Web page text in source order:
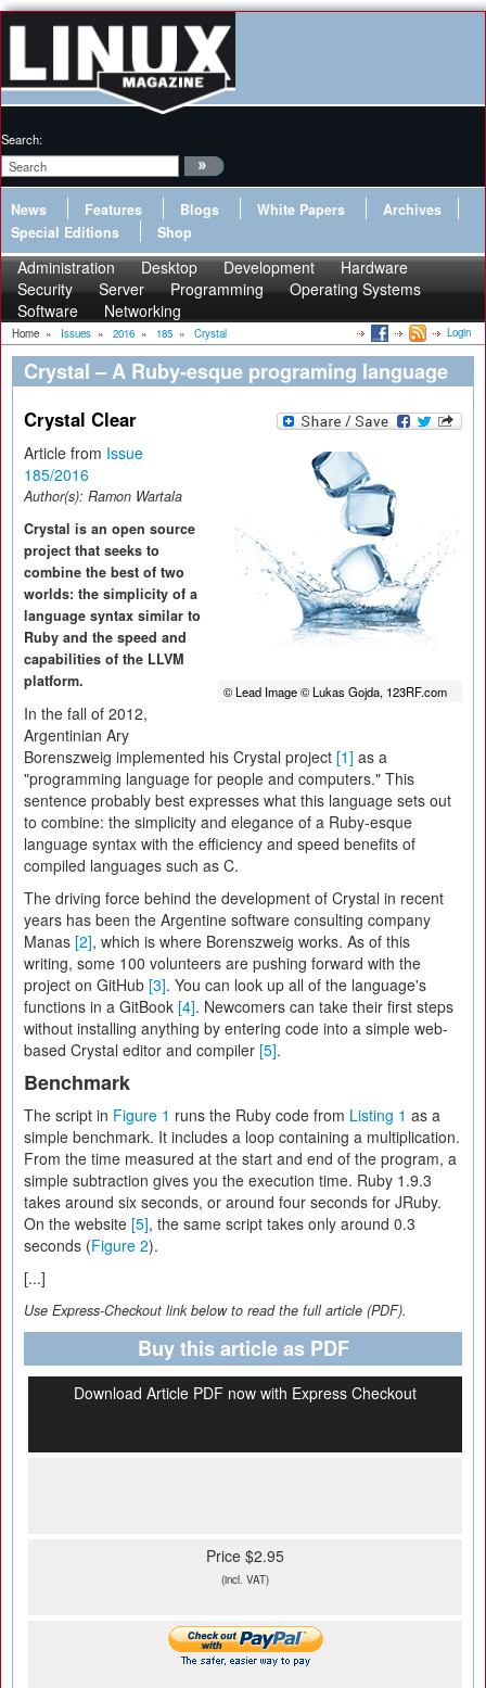
Search:
News Features Blogs White Papers
Archives
Special Editions
Shop
Administration Desktop Development
Hardware
Security
Server Programming
Operating Systems
Software
Networking
Home » Issues » 2016 » 185 » Crystal Login
Crystal – A Ruby-esque programing language
Crystal Clear
© Lead Image © Lukas Gojda, 123RF.com
Article from Issue
185/2016
Author(s): Ramon Wartala
Crystal is an open source
project that seeks to
combine the best of two
worlds: the simplicity of a
language syntax similar to
Ruby and the speed and
capabilities of the LLVM
platform.
In the fall of 2012,
Argentinian Ary
Borenszweig implemented his Crystal project [1] as a
"programming language for people and computers." This
sentence probably best expresses what this language sets out
to combine: the simplicity and elegance of a Ruby-esque
language syntax with the efficiency and speed benefits of
compiled languages such as C.
The driving force behind the development of Crystal in recent
years has been the Argentine software consulting company
Manas [2], which is where Borenszweig works. As of this
writing, some 100 volunteers are pushing forward with the
project on GitHub [3]. You can look up all of the language's
functions in a GitBook [4]. Newcomers can take their first steps
without installing anything by entering code into a simple web-
based Crystal editor and compiler [5].
Benchmark
The script in Figure 1 runs the Ruby code from Listing 1 as a
simple benchmark. It includes a loop containing a multiplication.
From the time measured at the start and end of the program, a
simple subtraction gives you the execution time. Ruby 1.9.3
takes around six seconds, or around four seconds for JRuby.
On the website [5], the same script takes only around 0.3
seconds (Figure 2).
[...]
Use Express-Checkout link below to read the full article (PDF).
Buy this article as PDF
Download Article PDF now with Express Checkout
Price $2.95
(incl. VAT)